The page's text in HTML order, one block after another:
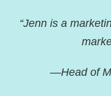
“Jenn is a
—Head of